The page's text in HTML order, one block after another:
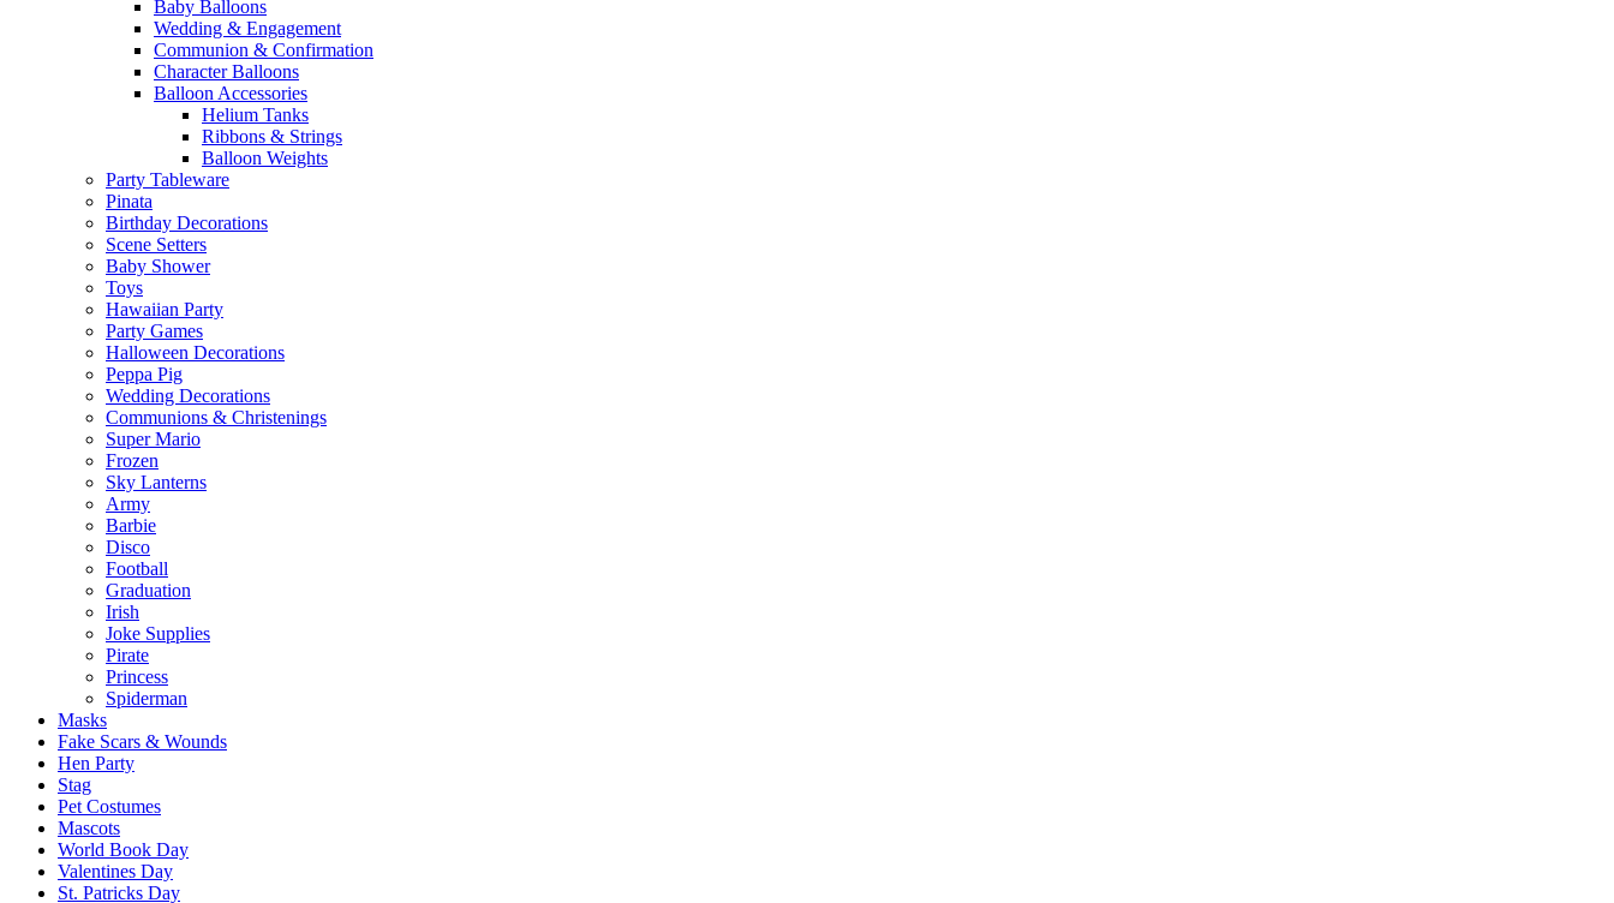
Baby Balloons
Wedding & Engagement
Communion & Confirmation
Character Balloons
Balloon Accessories
Helium Tanks
Ribbons & Strings
Balloon Weights
Party Tableware
Pinata
Birthday Decorations
Scene Setters
Baby Shower
Toys
Hawaiian Party
Party Games
Halloween Decorations
Peppa Pig
Wedding Decorations
Communions & Christenings
Super Mario
Frozen
Sky Lanterns
Army
Barbie
Disco
Football
Graduation
Irish
Joke Supplies
Pirate
Princess
Spiderman
Masks
Fake Scars & Wounds
Hen Party
Stag
Pet Costumes
Mascots
World Book Day
Valentines Day
St. Patricks Day